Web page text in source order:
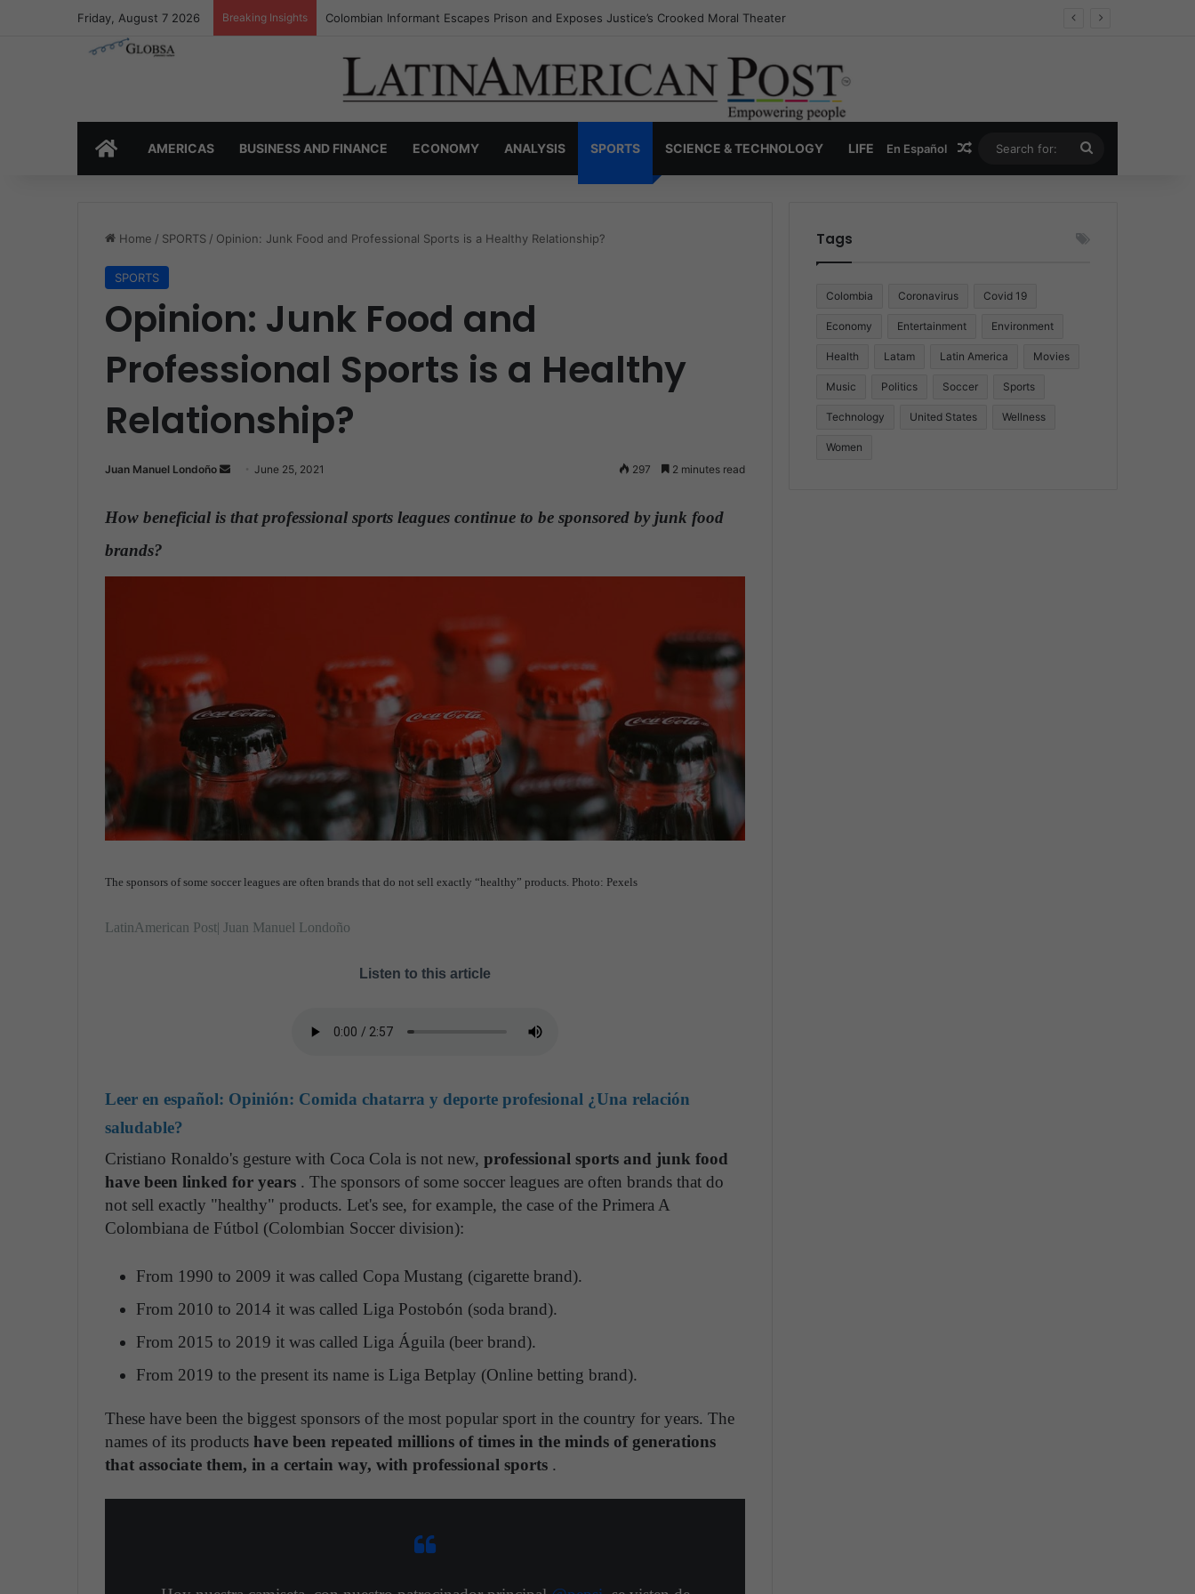
Friday, August 7 2026 Breaking Insights Colombia’s Invisible Narcos: The Secret War Over Truth, Power, and the New Drug Economy
HOMEAMERICAS BUSINESS AND FINANCE ECONOMY ANALYSIS SPORTS SCIENCE & TECHNOLOGY LIFE En Español Random Article
for:
Home / SPORTS / Opinion: Junk Food and Professional Sports is a Healthy Relationship?
SPORTS
Opinion: Junk Food and
Professional Sports is a Healthy
Relationship?
Juan Manuel Londoño
n
n
June 25, 2021 297 2 minutes read
How beneficial is that professional sports leagues continue to be sponsored by junk food
brands?
The sponsors of some soccer leagues are often brands that do not sell exactly “healthy” products. Photo: Pexels
LatinAmerican Post| Juan Manuel Londoño
Listen to this article
Leer en español: Opinión: Comida chatarra y deporte profesional ¿Una relación
saludable?
Cristiano Ronaldo's gesture with Coca Cola is not new, professional sports and junk food
have been linked for years . The sponsors of some soccer leagues are often brands that do
not sell exactly "healthy" products. Let's see, for example, the case of the Primera A
Colombiana de Fútbol (Colombian Soccer division):
From 1990 to 2009 it was called Copa Mustang (cigarette brand).
From 2010 to 2014 it was called Liga Postobón (soda brand).
From 2015 to 2019 it was called Liga Águila (beer brand).
From 2019 to the present its name is Liga Betplay (Online betting brand).
These have been the biggest sponsors of the most popular sport in the country for years. The
names of its products have been repeated millions of times in the minds of generations
that associate them, in a certain way, with professional sports .
Tags
Colombia Coronavirus Covid 19
Economy Entertainment Environment
Health Latam Latin America Movies
Music Politics Soccer Sports
Technology United States Wellness
Women